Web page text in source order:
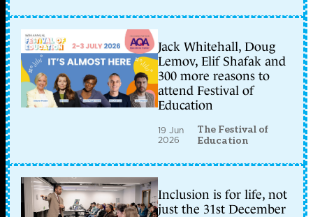
Jack Whitehall, Doug
Lemov, Elif Shafak and
300 more reasons to
attend Festival of
Education
19 Jun
2026
The Festival of
Education
Inclusion is for life, not
just the 31st December